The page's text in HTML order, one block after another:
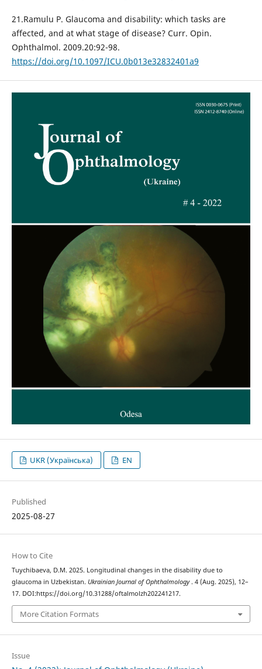
21.Ramulu P. Glaucoma and disability: which tasks are
affected, and at what stage of disease? Curr. Opin.
Ophthalmol. 2009.20:92-98.
https://doi.org/10.1097/ICU.0b013e32832401a9
UKR (Українська) EN
Published
2025-08-27
How to Cite
Tuychibaeva, D.M. 2025. Longitudinal changes in the disability due to
glaucoma in Uzbekistan. Ukrainian Journal of Ophthalmology . 4 (Aug. 2025), 12–
17. DOI:https://doi.org/10.31288/oftalmolzh202241217.
More Citation Formats
Issue